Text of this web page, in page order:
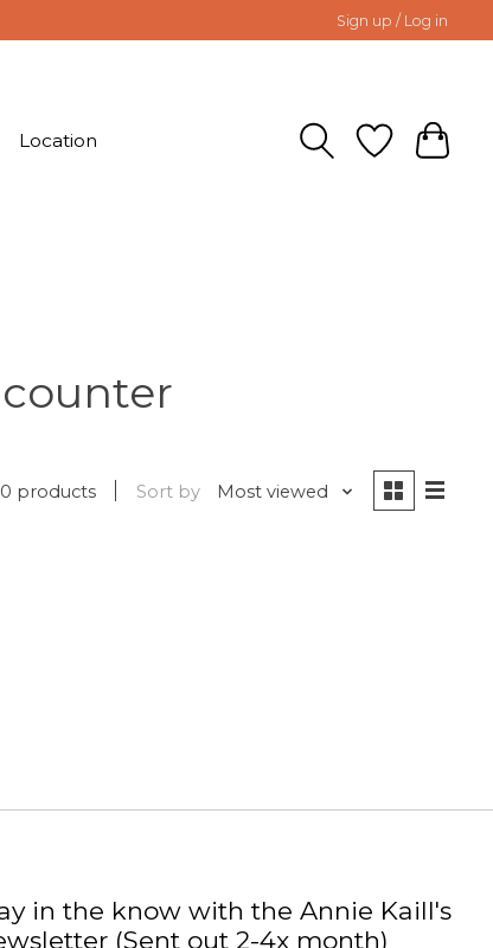
Sign up / Log in
Location
0 products Sort by Most viewed
in the know with the Annie Kaill's
(Sent out 2-4x month)